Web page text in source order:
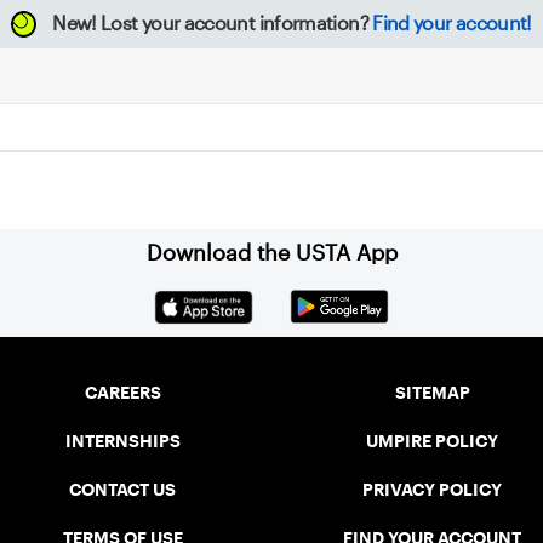
New! Lost your account information? Find your account!
Download the USTA App
CAREERS
INTERNSHIPS
CONTACT US
TERMS OF USE
SITEMAP
UMPIRE POLICY
PRIVACY POLICY
FIND YOUR ACCOUNT